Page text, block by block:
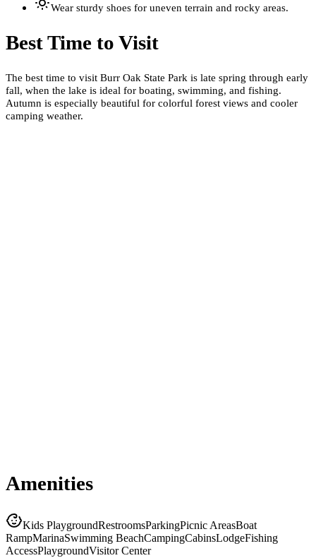
Wear sturdy shoes for uneven terrain and rocky areas.
Best Time to Visit
The best time to visit Burr Oak State Park is late spring through early
fall, when the lake is ideal for boating, swimming, and fishing.
Autumn is especially beautiful for colorful forest views and cooler
camping weather.
Amenities
Kids PlaygroundRestroomsParkingPicnic AreasBoat
RampMarinaSwimming BeachCampingCabinsLodgeFishing
AccessPlaygroundVisitor Center